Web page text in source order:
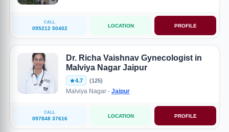
CALL
095212 50402 LOCATION PROFILE
Dr. Richa Vaishnav Gynecologist in
Malviya Nagar Jaipur
4.7 (125)
Malviya Nagar - Jaipur
CALL
097848 37616 LOCATION PROFILE